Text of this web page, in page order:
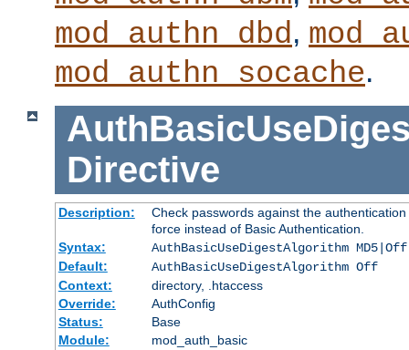
mod_authn_dbd,
mod_authn_socache.
Directive
Description:
Check passwords against the
force instead of Basic Authentication.
Syntax:
AuthBasicUseDigestAlgorithm MD5|Off
Default:
AuthBasicUseDigestAlgorithm Off
Context:
directory, .htaccess
Override:
AuthConfig
Status:
Base
Module:
mod_auth_basic